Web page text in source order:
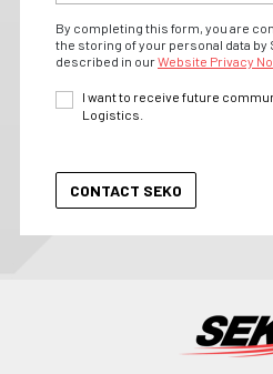
By completing this form, you are
the storing of your personal data by
described in ourWebsite Privacy
I want to receive future
Logistics.